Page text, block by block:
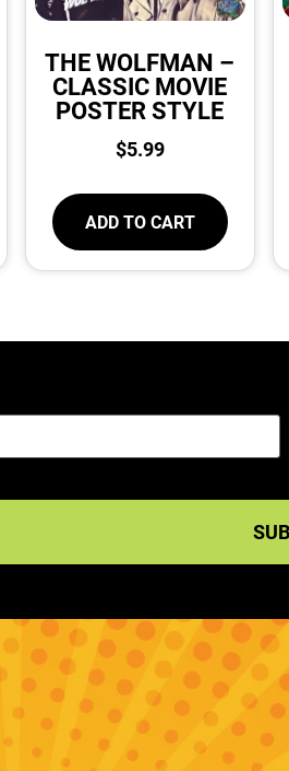
THE WOLFMAN –
CLASSIC MOVIE
POSTER STYLE
$5.99
ADD TO CART